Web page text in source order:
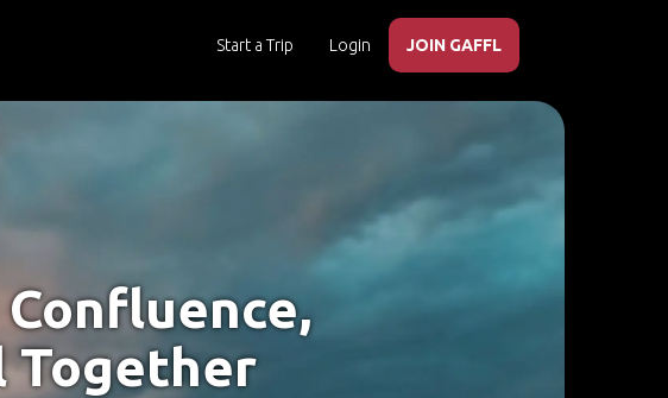
Start a Trip Login JOIN GAFFL
Together